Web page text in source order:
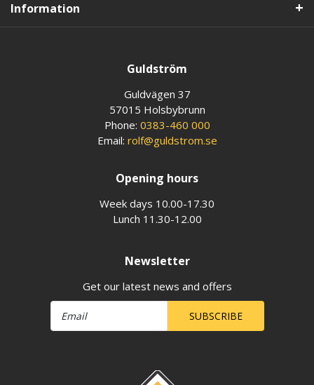
Information
Guldström
Guldvägen 37
57015 Holsbybrunn
Phone: 0383-460 000
Email: rolf@guldstrom.se
Opening hours
Week days 10.00-17.30
Lunch 11.30-12.00
Newsletter
Get our latest news and offers
SUBSCRIBE